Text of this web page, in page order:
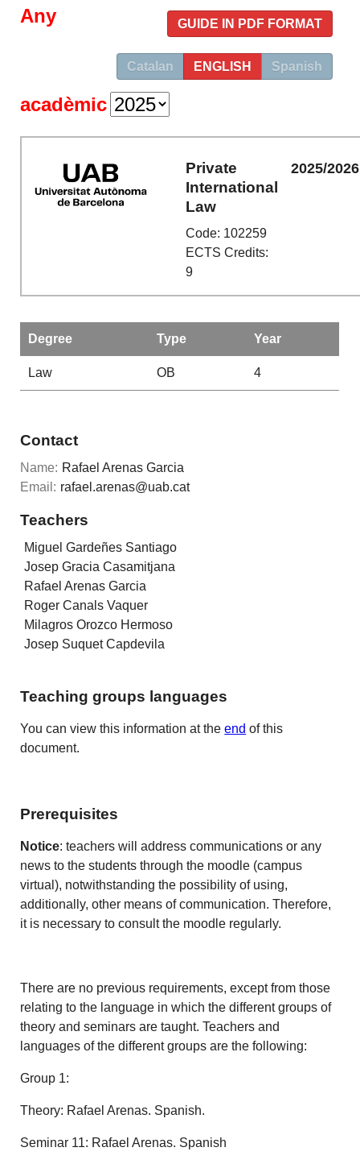
GUIDE IN PDF FORMAT
Catalan ENGLISH Spanish
Any
acadèmic
Private
International
Law
Code: 102259
ECTS Credits:
9
2025/2026
Degree Type Year
Law OB 4
Contact
Name: Rafael Arenas Garcia
Email: rafael.arenas@uab.cat
Teachers
Miguel Gardeñes Santiago
Josep Gracia Casamitjana
Rafael Arenas Garcia
Roger Canals Vaquer
Milagros Orozco Hermoso
Josep Suquet Capdevila
Teaching groups languages
You can view this information at theend of this
document.
Prerequisites
Notice: teachers will address communications or any
news to the students through the moodle (campus
virtual), notwithstanding the possibility of using,
additionally, other means of communication. Therefore,
it is necessary to consult the moodle regularly.
There are no previous requirements, except from those
relating to the language in which the different groups of
theory and seminars are taught. Teachers and
languages of the different groups are the following:
Group 1:
Theory: Rafael Arenas. Spanish.
Seminar 11: Rafael Arenas. Spanish